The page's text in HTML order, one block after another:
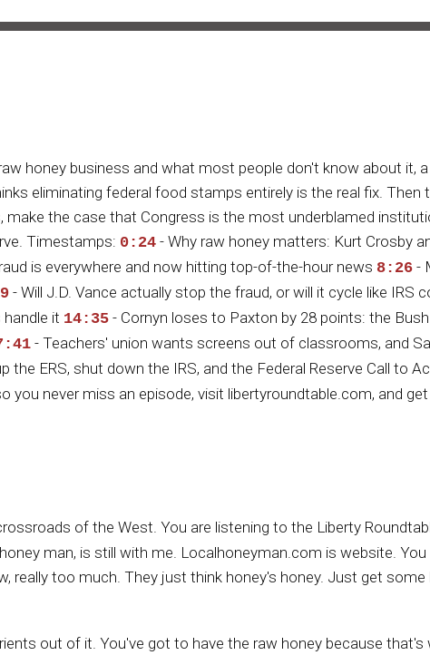
honey business and what most people don't know about it,
eliminating federal food stamps entirely is the real fix. Then
the case that Congress is the most underblamed
Timestamps: 0:24 - Why raw honey matters: Kurt Crosby
is everywhere and now hitting top-of-the-hour news 8:26 -
- Will J.D. Vance actually stop the fraud, or will it cycle like IRS
it 14:35 - Cornyn loses to Paxton by 28 points: the
- Teachers' union wants screens out of classrooms, and
the ERS, shut down the IRS, and the Federal Reserve Call to
never miss an episode, visit libertyroundtable.com, and
of the West. You are listening to the Liberty
man, is still with me. Localhoneyman.com is website.
really too much. They just think honey's honey. Just get some
out of it. You've got to have the raw honey because that's